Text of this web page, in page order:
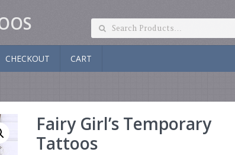
CHECKOUT CART
Fairy Girl’s Temporary
Tattoos